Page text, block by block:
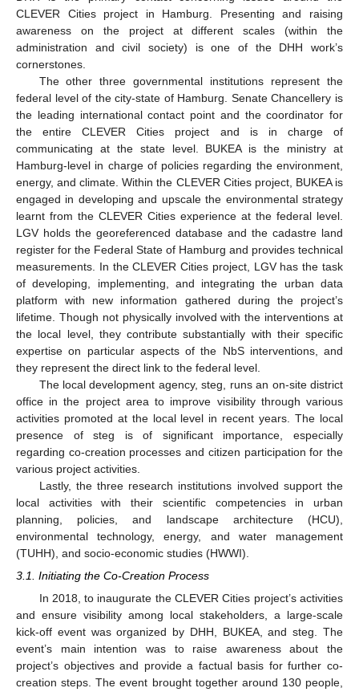
CLEVER Cities project in Hamburg. Presenting and raising
awareness on the project at different scales (within the
administration and civil society) is one of the DHH work’s
cornerstones.
The other three governmental institutions represent the
federal level of the city-state of Hamburg. Senate Chancellery is
the leading international contact point and the coordinator for
the entire CLEVER Cities project and is in charge of
communicating at the state level. BUKEA is the ministry at
Hamburg-level in charge of policies regarding the environment,
energy, and climate. Within the CLEVER Cities project, BUKEA is
engaged in developing and upscale the environmental strategy
learnt from the CLEVER Cities experience at the federal level.
LGV holds the georeferenced database and the cadastre land
register for the Federal State of Hamburg and provides technical
measurements. In the CLEVER Cities project, LGV has the task
of developing, implementing, and integrating the urban data
platform with new information gathered during the project’s
lifetime. Though not physically involved with the interventions at
the local level, they contribute substantially with their specific
expertise on particular aspects of the NbS interventions, and
they represent the direct link to the federal level.
The local development agency, steg, runs an on-site district
office in the project area to improve visibility through various
activities promoted at the local level in recent years. The local
presence of steg is of significant importance, especially
regarding co-creation processes and citizen participation for the
various project activities.
Lastly, the three research institutions involved support the
local activities with their scientific competencies in urban
planning, policies, and landscape architecture (HCU),
environmental technology, energy, and water management
(TUHH), and socio-economic studies (HWWI).
3.1. Initiating the Co-Creation Process
In 2018, to inaugurate the CLEVER Cities project’s activities
and ensure visibility among local stakeholders, a large-scale
kick-off event was organized by DHH, BUKEA, and steg. The
event’s main intention was to raise awareness about the
project’s objectives and provide a factual basis for further co-
creation steps. The event brought together around 130 people,